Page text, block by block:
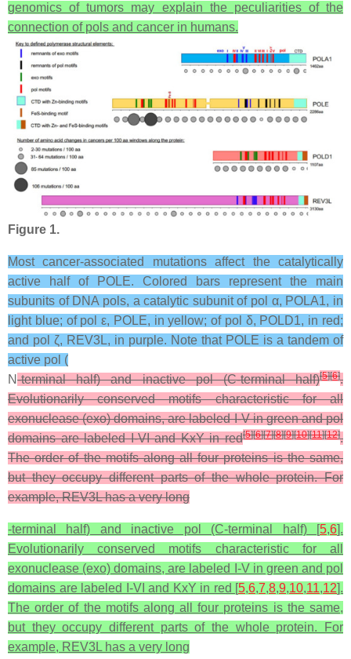
genomics of tumors may explain the peculiarities of the
connection of pols and cancer in humans.
Figure 1.
Most cancer-associated mutations affect the catalytically
active half of POLE. Colored bars represent the main
subunits of DNA pols, a catalytic subunit of pol α, POLA1, in
light blue; of pol ε, POLE, in yellow; of pol δ, POLD1, in red;
and pol ζ, REV3L, in purple. Note that POLE is a tandem of
active pol (
N-terminal half) and inactive pol (C-terminal half)[5][6].
Evolutionarily conserved motifs characteristic for all
exonuclease (exo) domains, are labeled I-V in green and pol
domains are labeled I-VI and KxY in red[5][6][7][8][9][10][11][12].
The order of the motifs along all four proteins is the same,
but they occupy different parts of the whole protein. For
example, REV3L has a very long
-terminal half) and inactive pol (C-terminal half) [ 5,6 ].
Evolutionarily conserved motifs characteristic for all
exonuclease (exo) domains, are labeled I-V in green and pol
domains are labeled I-VI and KxY in red [ 5,6,7,8,9,10,11,12 ].
The order of the motifs along all four proteins is the same,
but they occupy different parts of the whole protein. For
example, REV3L has a very long